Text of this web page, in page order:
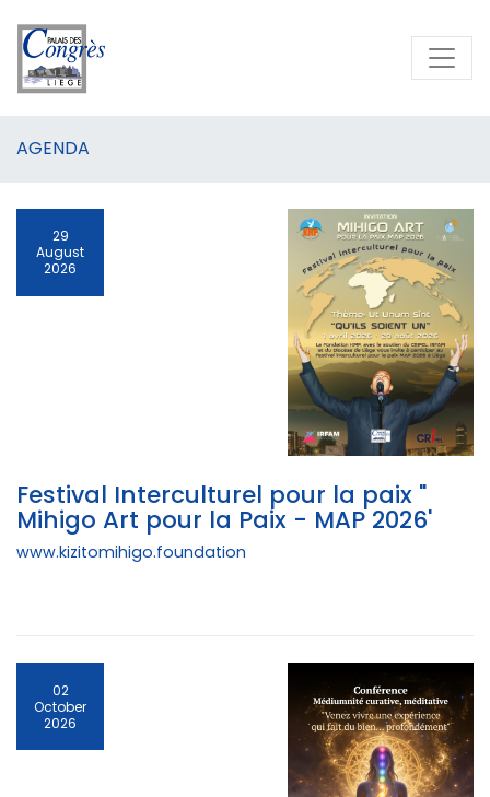
AGENDA
29
August
2026
Festival Interculturel pour la paix "
Mihigo Art pour la Paix - MAP 2026'
www.kizitomihigo.foundation
02
October
2026